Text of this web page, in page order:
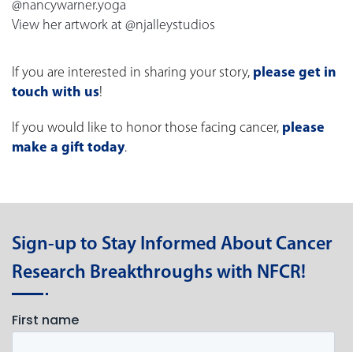
@nancywarner.yoga
View her artwork at @njalleystudios
If you are interested in sharing your story, please get in
touch with us!
If you would like to honor those facing cancer, please
make a gift today.
Sign-up to Stay Informed About Cancer
Research Breakthroughs with NFCR!